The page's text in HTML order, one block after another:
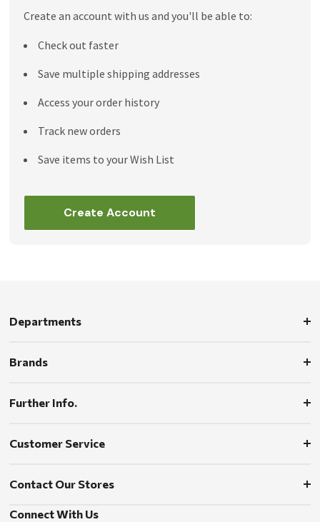
Create an account with us and you'll be able to:
Check out faster
Save multiple shipping addresses
Access your order history
Track new orders
Save items to your Wish List
Create Account
Departments
Brands
Further Info.
Customer Service
Contact Our Stores
Connect With Us